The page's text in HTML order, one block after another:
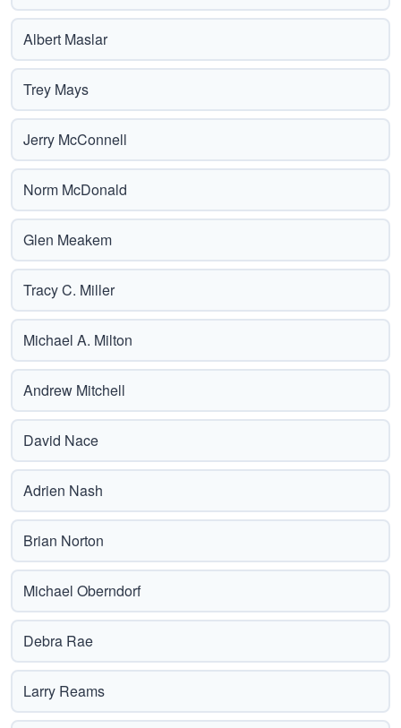
Albert Maslar
Trey Mays
Jerry McConnell
Norm McDonald
Glen Meakem
Tracy C. Miller
Michael A. Milton
Andrew Mitchell
David Nace
Adrien Nash
Brian Norton
Michael Oberndorf
Debra Rae
Larry Reams